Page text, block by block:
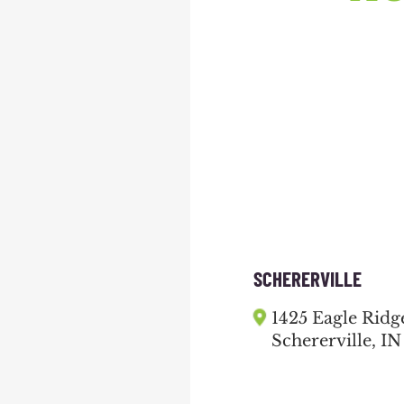
SCHERERVILLE
1425 Eagle
Schererville, IN